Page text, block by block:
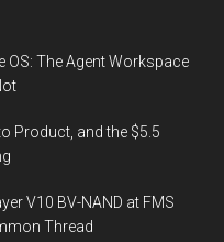
OS: The Agent Workspace
Product, and the $5.5
V10 BV-NAND at FMS
Thread